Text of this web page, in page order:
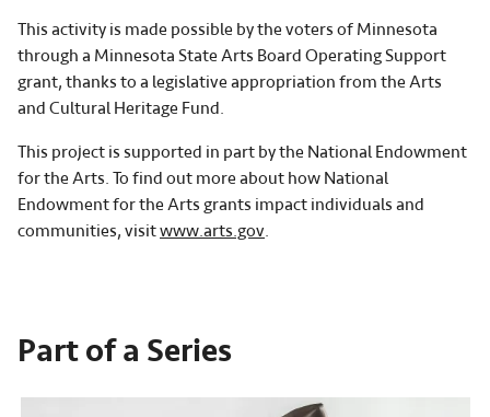
This activity is made possible by the voters of Minnesota
through a Minnesota State Arts Board Operating Support
grant, thanks to a legislative appropriation from the Arts
and Cultural Heritage Fund.
This project is supported in part by the National Endowment
for the Arts. To find out more about how National
Endowment for the Arts grants impact individuals and
communities, visitwww.arts.gov.
Part of a Series